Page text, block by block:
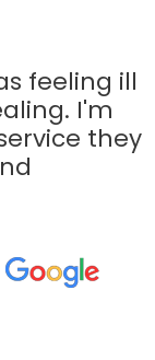
feeling ill
I'm
they